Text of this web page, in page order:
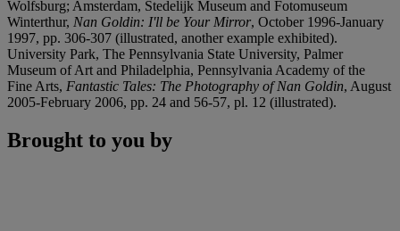
Wolfsburg; Amsterdam, Stedelijk Museum and Fotomuseum
Winterthur, Nan Goldin: I'll be Your Mirror, October 1996-January
1997, pp. 306-307 (illustrated, another example exhibited).
University Park, The Pennsylvania State University, Palmer
Museum of Art and Philadelphia, Pennsylvania Academy of the
Fine Arts, Fantastic Tales: The Photography of Nan Goldin, August
2005-February 2006, pp. 24 and 56-57, pl. 12 (illustrated).
Brought to you by